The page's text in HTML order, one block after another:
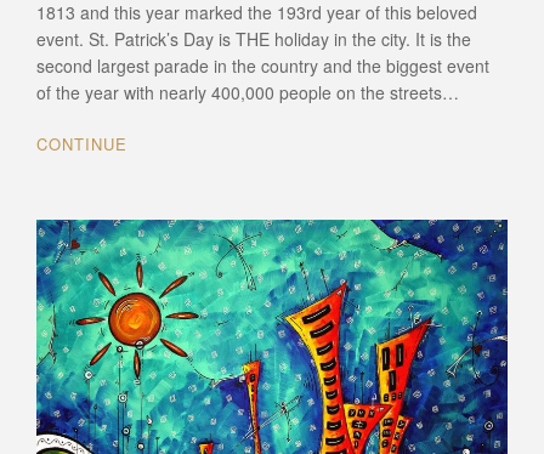
1813 and this year marked the 193rd year of this beloved
event. St. Patrick’s Day is THE holiday in the city. It is the
second largest parade in the country and the biggest event
of the year with nearly 400,000 people on the streets…
CONTINUE